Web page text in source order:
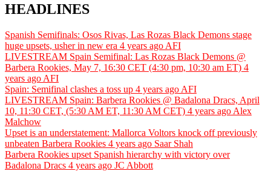
HEADLINES
Spanish Semifinals: Osos Rivas, Las Rozas Black Demons stage
huge upsets, usher in new era 4 years ago AFI
LIVESTREAM Spain Semifinal: Las Rozas Black Demons @
Barbera Rookies, May 7, 16:30 CET (4:30 pm, 10:30 am ET) 4
years ago AFI
Spain: Semifinal clashes a toss up 4 years ago AFI
LIVESTREAM Spain: Barbera Rookies @ Badalona Dracs, April
10, 11:30 CET, (5:30 AM ET, 11:30 AM CET) 4 years ago Alex
Malchow
Upset is an understatement: Mallorca Voltors knock off previously
unbeaten Barbera Rookies 4 years ago Saar Shah
Barbera Rookies upset Spanish hierarchy with victory over
Badalona Dracs 4 years ago JC Abbott